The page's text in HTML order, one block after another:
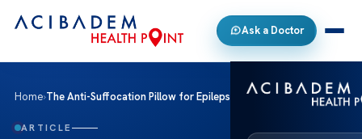
Ask a Doctor
Home›The Anti-Suffocation Pillow for Epilepsy Safety
ARTICLE